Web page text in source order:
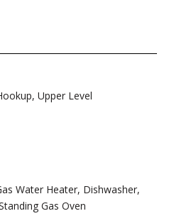
Upper Level
Water Heater, Dishwasher,
Gas Oven